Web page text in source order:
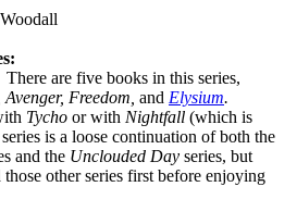
There are five books in this series,
Freedom, and Elysium.
Tycho or with Nightfall (which is
is a loose continuation of both the
and the Unclouded Day series, but
those other series first before enjoying